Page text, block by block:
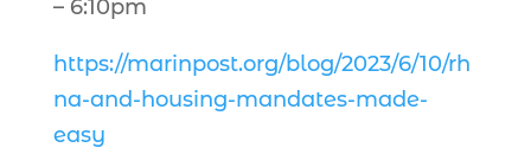
– 6:10pm
https://marinpost.org/blog/2023/6/10/rh
na-and-housing-mandates-made-
easy